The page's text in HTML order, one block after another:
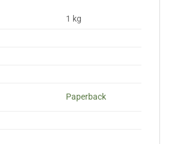
1 kg
Paperback